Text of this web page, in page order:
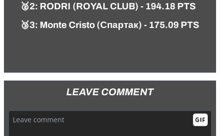
🥈2: RODRI (ROYAL CLUB) - 194.18 PTS
🥉3: Monte Cristo (Спартак) - 175.09 PTS
LEAVE COMMENT